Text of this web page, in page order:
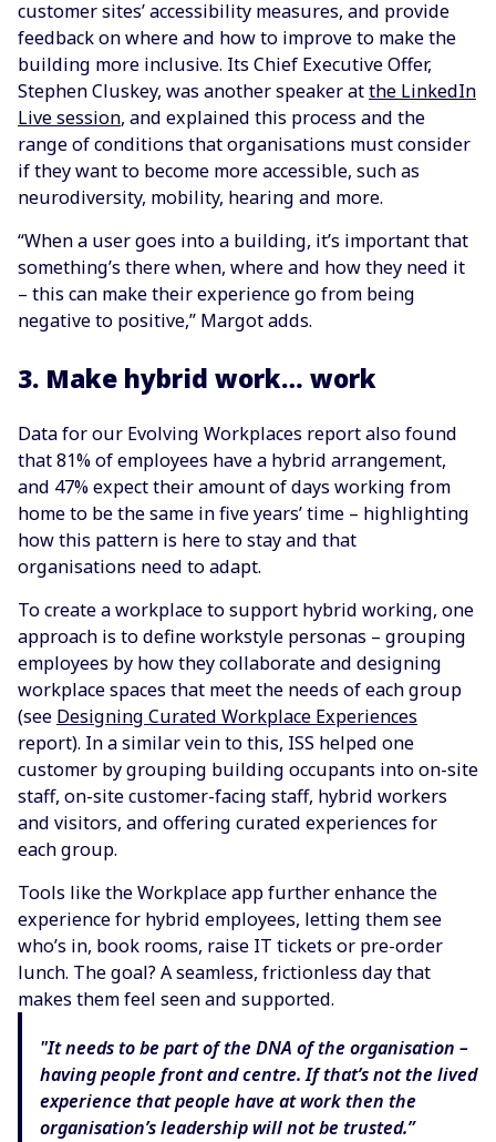
customer sites’ accessibility measures, and provide
feedback on where and how to improve to make the
building more inclusive. Its Chief Executive Offer,
Stephen Cluskey, was another speaker atthe LinkedIn
Live session, and explained this process and the
range of conditions that organisations must consider
if they want to become more accessible, such as
neurodiversity, mobility, hearing and more.
“When a user goes into a building, it’s important that
something’s there when, where and how they need it
– this can make their experience go from being
negative to positive,” Margot adds.
3. Make hybrid work… work
Data for our Evolving Workplaces report also found
that 81% of employees have a hybrid arrangement,
and 47% expect their amount of days working from
home to be the same in five years’ time – highlighting
how this pattern is here to stay and that
organisations need to adapt.
To create a workplace to support hybrid working, one
approach is to define workstyle personas – grouping
employees by how they collaborate and designing
workplace spaces that meet the needs of each group
(see Designing Curated Workplace Experiences
report). In a similar vein to this, ISS helped one
customer by grouping building occupants into on-site
staff, on-site customer-facing staff, hybrid workers
and visitors, and offering curated experiences for
each group.
Tools like the Workplace app further enhance the
experience for hybrid employees, letting them see
who’s in, book rooms, raise IT tickets or pre-order
lunch. The goal? A seamless, frictionless day that
makes them feel seen and supported.
"It needs to be part of the DNA of the organisation –
having people front and centre. If that’s not the lived
experience that people have at work then the
organisation’s leadership will not be trusted.”